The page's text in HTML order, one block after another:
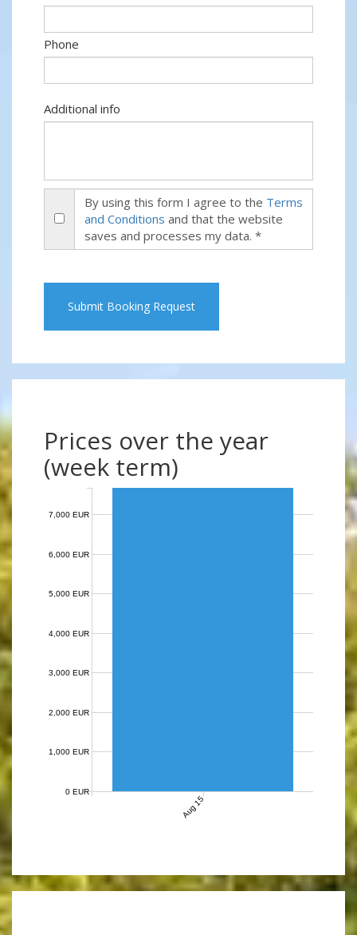
Phone
Additional info
By using this form I agree to the Terms
and Conditions and that the website
saves and processes my data. *
Submit Booking Request
Prices over the year
(week term)
Aug 15
0 EUR
1,000 EUR
2,000 EUR
3,000 EUR
4,000 EUR
5,000 EUR
6,000 EUR
7,000 EUR